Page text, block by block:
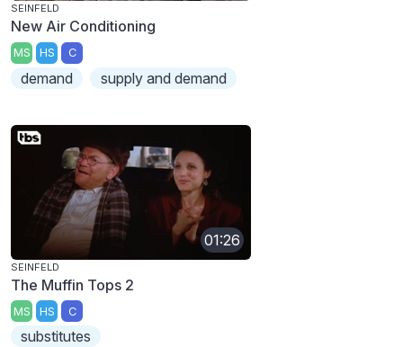
SEINFELD
New Air Conditioning
MS HS C
demand supply and demand
01:26
SEINFELD
The Muffin Tops 2
MS HS C
substitutes